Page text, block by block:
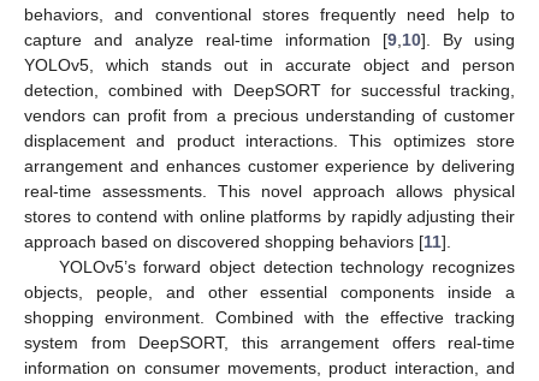
behaviors, and conventional stores frequently need help to
capture and analyze real-time information [9 10]. By using
YOLOv5, which stands out in accurate object and person
detection, combined with DeepSORT for successful tracking,
vendors can profit from a precious understanding of customer
displacement and product interactions. This optimizes store
arrangement and enhances customer experience by delivering
real-time assessments. This novel approach allows physical
stores to contend with online platforms by rapidly adjusting their
approach based on discovered shopping behaviors [11].
YOLOv5’s forward object detection technology recognizes
objects, people, and other essential components inside a
shopping environment. Combined with the effective tracking
system from DeepSORT, this arrangement offers real-time
information on consumer movements, product interaction, and